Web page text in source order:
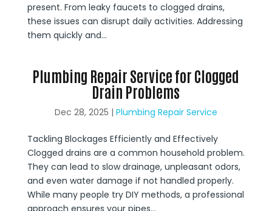
present. From leaky faucets to clogged drains,
these issues can disrupt daily activities. Addressing
them quickly and...
Plumbing Repair Service for Clogged
Drain Problems
Dec 28, 2025 | Plumbing Repair Service
Tackling Blockages Efficiently and Effectively
Clogged drains are a common household problem.
They can lead to slow drainage, unpleasant odors,
and even water damage if not handled properly.
While many people try DIY methods, a professional
approach ensures your pipes...